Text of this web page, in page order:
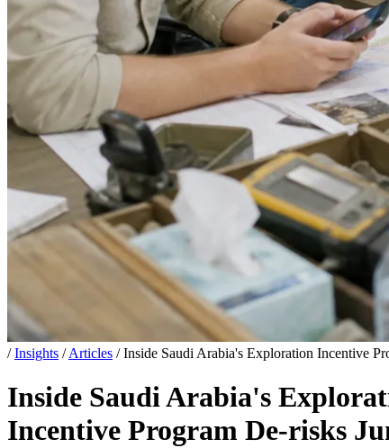
/ Insights / Articles / Inside Saudi Arabia's Exploration Incentive
Inside Saudi Arabia's
Incentive Program De-risks